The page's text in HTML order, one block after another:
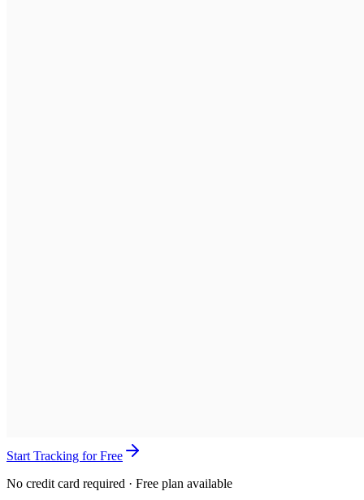
Start Tracking for Free
No credit card required · Free plan available